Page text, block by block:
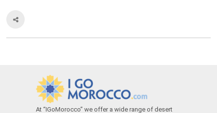
At “IGoMorocco” we offer a wide range of desert